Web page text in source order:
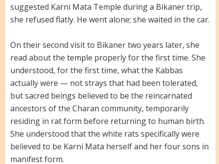
suggested Karni Mata Temple during a Bikaner trip,
she refused flatly. He went alone; she waited in the car.
On their second visit to Bikaner two years later, she
read about the temple properly for the first time. She
understood, for the first time, what the Kabbas
actually were — not strays that had been tolerated,
but sacred beings believed to be the reincarnated
ancestors of the Charan community, temporarily
residing in rat form before returning to human birth.
She understood that the white rats specifically were
believed to be Karni Mata herself and her four sons in
manifest form.